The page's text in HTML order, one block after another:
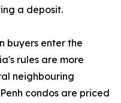
a deposit.
buyers enter the
rules are more
neighbouring
condos are priced